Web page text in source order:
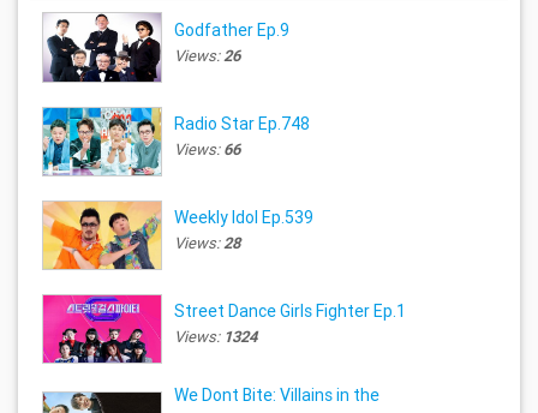
Godfather Ep.9
Views:26
Radio Star Ep.748
Views:66
Weekly Idol Ep.539
Views:28
Street Dance Girls Fighter Ep.1
Views: 1324
We Dont Bite: Villains in the